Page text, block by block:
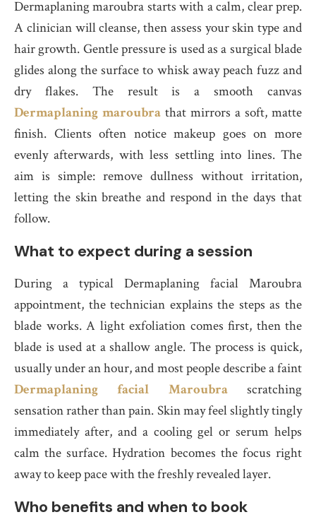
Dermaplaning maroubra starts with a calm, clear prep.
A clinician will cleanse, then assess your skin type and
hair growth. Gentle pressure is used as a surgical blade
glides along the surface to whisk away peach fuzz and
dry flakes. The result is a smooth canvas
Dermaplaning maroubra that mirrors a soft, matte
finish. Clients often notice makeup goes on more
evenly afterwards, with less settling into lines. The
aim is simple: remove dullness without irritation,
letting the skin breathe and respond in the days that
follow.
What to expect during a session
During a typical Dermaplaning facial Maroubra
appointment, the technician explains the steps as the
blade works. A light exfoliation comes first, then the
blade is used at a shallow angle. The process is quick,
usually under an hour, and most people describe a faint
Dermaplaning facial Maroubrascratching
sensation rather than pain. Skin may feel slightly tingly
immediately after, and a cooling gel or serum helps
calm the surface. Hydration becomes the focus right
away to keep pace with the freshly revealed layer.
Who benefits and when to book